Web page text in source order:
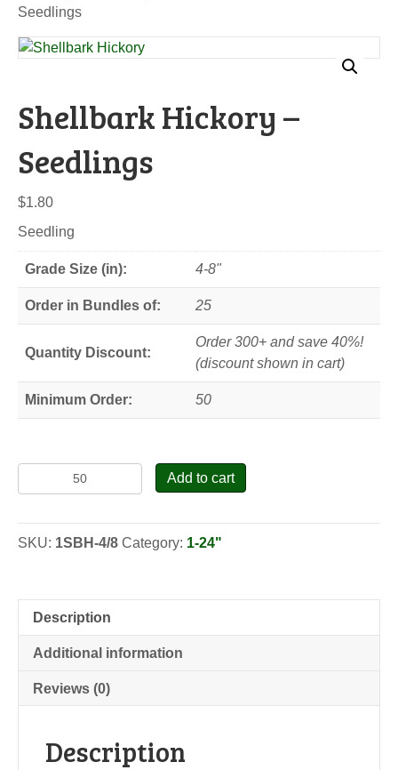
Seedlings
Shellbark Hickory –
Seedlings
$1.80
Seedling
Grade Size (in): 4-8"
Order in Bundles of: 25
Quantity Discount:
Order 300+ and save 40%!
(discount shown in cart)
Minimum Order: 50
Shellbark
Hickory
Seedlings
Add to cart
SKU: 1SBH-4/8 Category: 1-24"
Description
Additional information
Reviews (0)
Description